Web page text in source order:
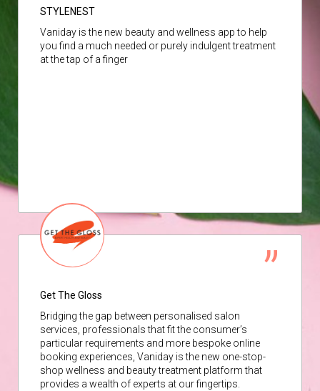
STYLENEST
Vaniday is the new beauty and wellness app to help
you find a much needed or purely indulgent treatment
at the tap of a finger
Get The Gloss
Bridging the gap between personalised salon
services, professionals that fit the consumer’s
particular requirements and more bespoke online
booking experiences, Vaniday is the new one-stop-
shop wellness and beauty treatment platform that
provides a wealth of experts at our fingertips.